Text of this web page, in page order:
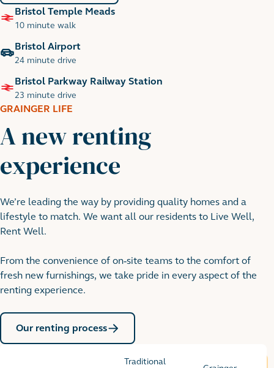
Bristol Temple Meads
10 minute walk
Bristol Airport
24 minute drive
Bristol Parkway Railway Station
23 minute drive
GRAINGER LIFE
A new renting
experience
We’re leading the way by providing quality homes and a
lifestyle to match. We want all our residents to Live Well,
Rent Well.
From the convenience of on-site teams to the comfort of
fresh new furnishings, we take pride in every aspect of the
renting experience.
Our renting process
Traditional